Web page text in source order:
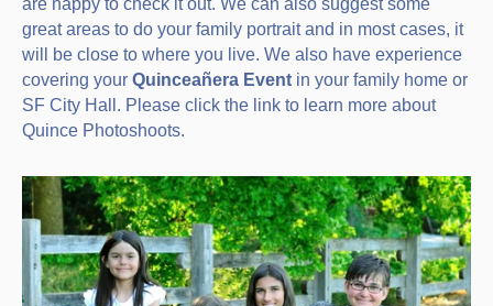
are happy to check it out. We can also suggest some
great areas to do your family portrait and in most cases, it
will be close to where you live. We also have experience
covering your Quinceañera Event in your family home or
SF City Hall. Please click the link to learn more about
Quince Photoshoots.